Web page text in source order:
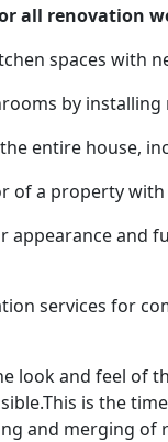
all renovation
spaces with
by
entire house,
of a property
appearance and
services for
look and feel of
is the
and merging